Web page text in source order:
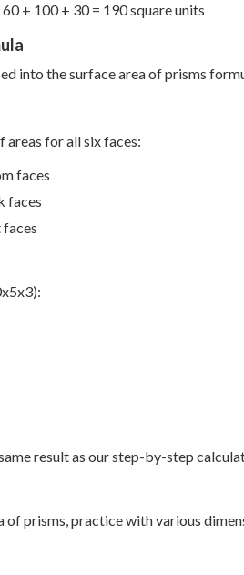
+ 100 + 30 = 190 square units
into the surface area of prisms
areas for all six faces:
faces
faces
result as our step-by-step
of prisms, practice with various